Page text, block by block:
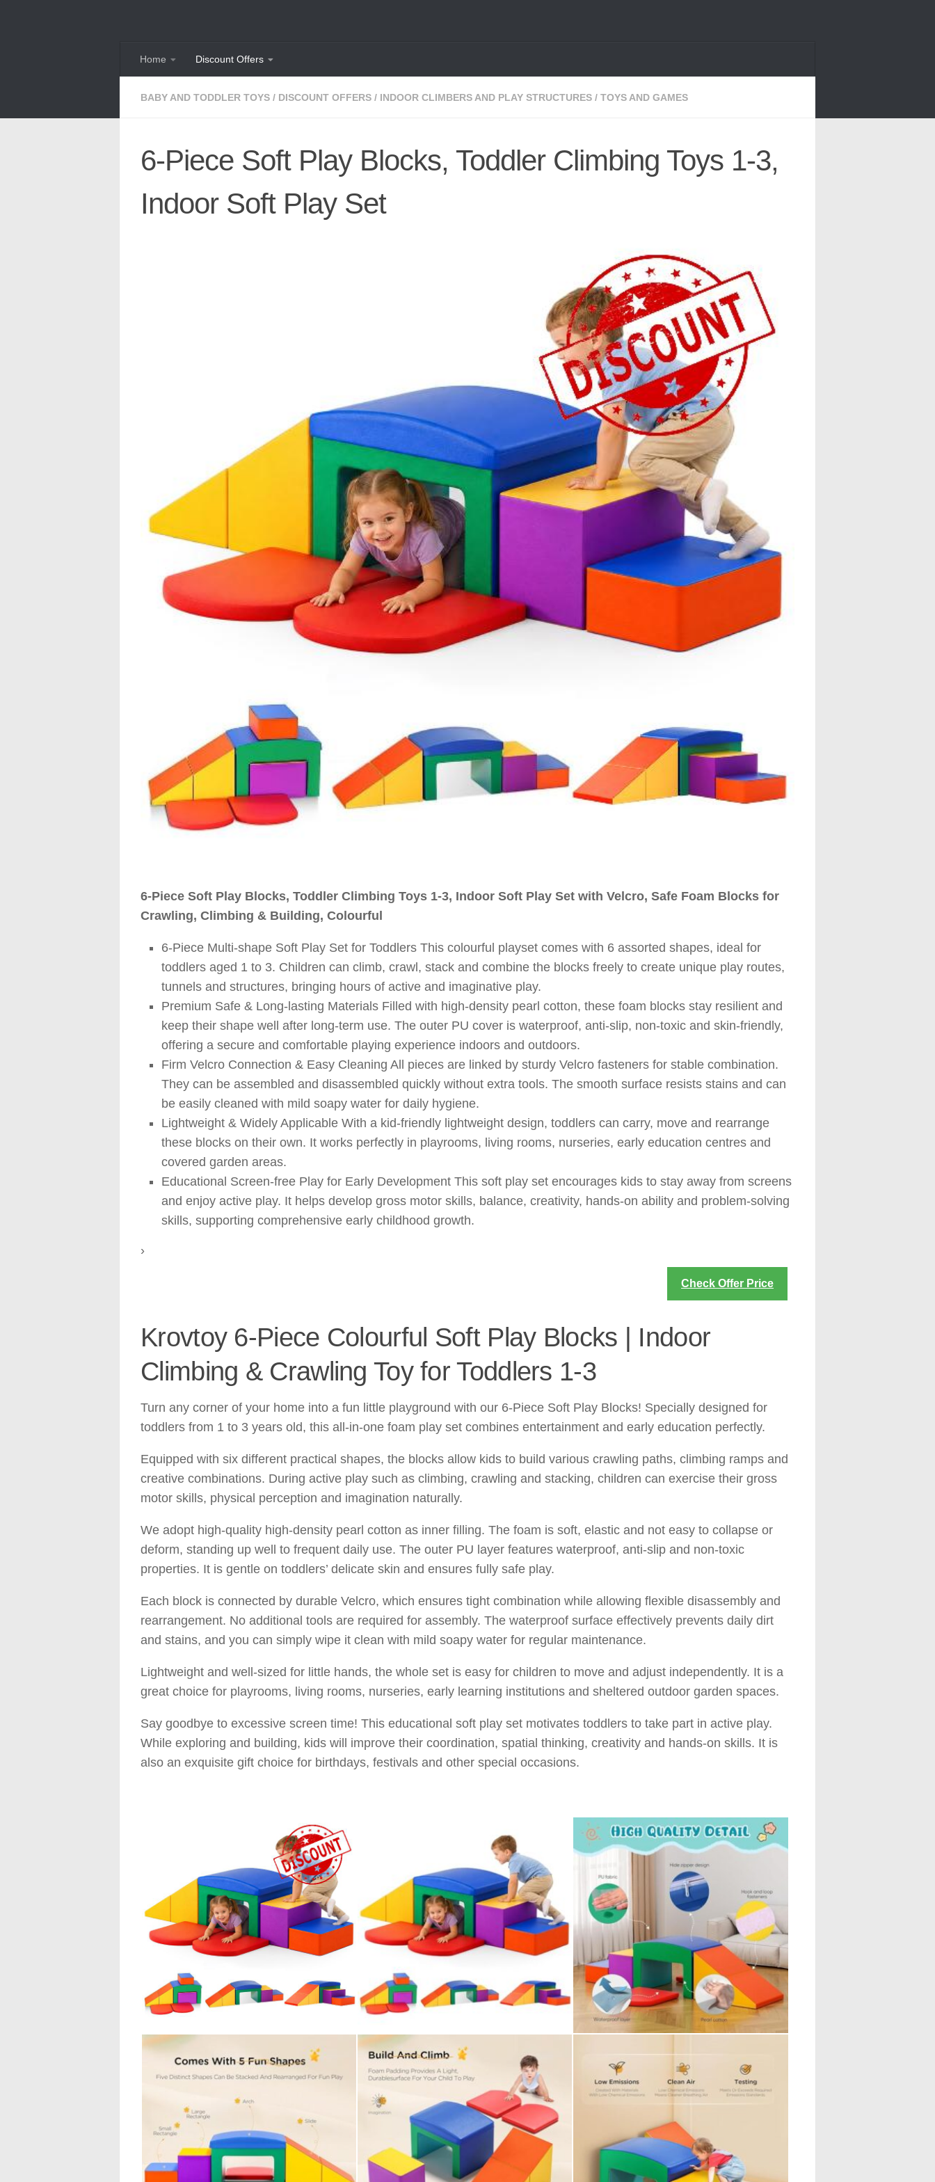
Home Discount Offers
BABY AND TODDLER TOYS / DISCOUNT OFFERS / INDOOR CLIMBERS AND PLAY STRUCTURES / TOYS AND GAMES
6-Piece Soft Play Blocks, Toddler Climbing Toys 1-3,
Indoor Soft Play Set
6-Piece Soft Play Blocks, Toddler Climbing Toys 1-3, Indoor Soft Play Set with Velcro, Safe Foam Blocks for
Crawling, Climbing & Building, Colourful
6-Piece Multi-shape Soft Play Set for Toddlers This colourful playset comes with 6 assorted shapes, ideal for
toddlers aged 1 to 3. Children can climb, crawl, stack and combine the blocks freely to create unique play routes,
tunnels and structures, bringing hours of active and imaginative play.
Premium Safe & Long-lasting Materials Filled with high-density pearl cotton, these foam blocks stay resilient and
keep their shape well after long-term use. The outer PU cover is waterproof, anti-slip, non-toxic and skin-friendly,
offering a secure and comfortable playing experience indoors and outdoors.
Firm Velcro Connection & Easy Cleaning All pieces are linked by sturdy Velcro fasteners for stable combination.
They can be assembled and disassembled quickly without extra tools. The smooth surface resists stains and can
be easily cleaned with mild soapy water for daily hygiene.
Lightweight & Widely Applicable With a kid-friendly lightweight design, toddlers can carry, move and rearrange
these blocks on their own. It works perfectly in playrooms, living rooms, nurseries, early education centres and
covered garden areas.
Educational Screen-free Play for Early Development This soft play set encourages kids to stay away from screens
and enjoy active play. It helps develop gross motor skills, balance, creativity, hands-on ability and problem-solving
skills, supporting comprehensive early childhood growth.
›
Check Offer Price
Krovtoy 6-Piece Colourful Soft Play Blocks | Indoor
Climbing & Crawling Toy for Toddlers 1-3
Turn any corner of your home into a fun little playground with our 6-Piece Soft Play Blocks! Specially designed for
toddlers from 1 to 3 years old, this all-in-one foam play set combines entertainment and early education perfectly.
Equipped with six different practical shapes, the blocks allow kids to build various crawling paths, climbing ramps and
creative combinations. During active play such as climbing, crawling and stacking, children can exercise their gross
motor skills, physical perception and imagination naturally.
We adopt high-quality high-density pearl cotton as inner filling. The foam is soft, elastic and not easy to collapse or
deform, standing up well to frequent daily use. The outer PU layer features waterproof, anti-slip and non-toxic
properties. It is gentle on toddlers’ delicate skin and ensures fully safe play.
Each block is connected by durable Velcro, which ensures tight combination while allowing flexible disassembly and
rearrangement. No additional tools are required for assembly. The waterproof surface effectively prevents daily dirt
and stains, and you can simply wipe it clean with mild soapy water for regular maintenance.
Lightweight and well-sized for little hands, the whole set is easy for children to move and adjust independently. It is a
great choice for playrooms, living rooms, nurseries, early learning institutions and sheltered outdoor garden spaces.
Say goodbye to excessive screen time! This educational soft play set motivates toddlers to take part in active play.
While exploring and building, kids will improve their coordination, spatial thinking, creativity and hands-on skills. It is
also an exquisite gift choice for birthdays, festivals and other special occasions.